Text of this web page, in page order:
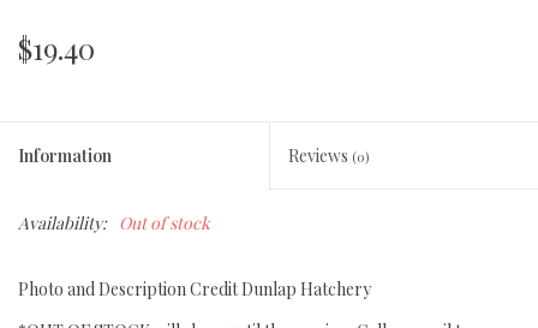
$19.40
Information Reviews (0)
Availability: Out of stock
Photo and Description Credit Dunlap Hatchery